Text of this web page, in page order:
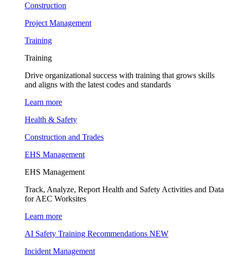
Construction
Project Management
Training
Training
Drive organizational success with training that grows skills
and aligns with the latest codes and standards
Learn more
Health & Safety
Construction and Trades
EHS Management
EHS Management
Track, Analyze, Report Health and Safety Activities and Data
for AEC Worksites
Learn more
AI Safety Training Recommendations NEW
Incident Management